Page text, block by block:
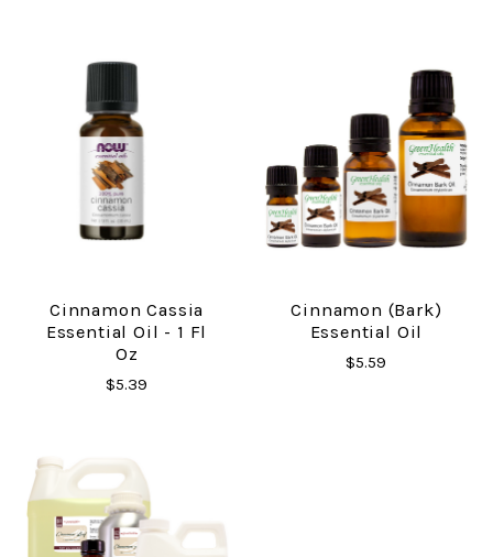
Cinnamon Cassia
Essential Oil - 1 Fl
Oz
$5.39
Cinnamon (Bark)
Essential Oil
$5.59